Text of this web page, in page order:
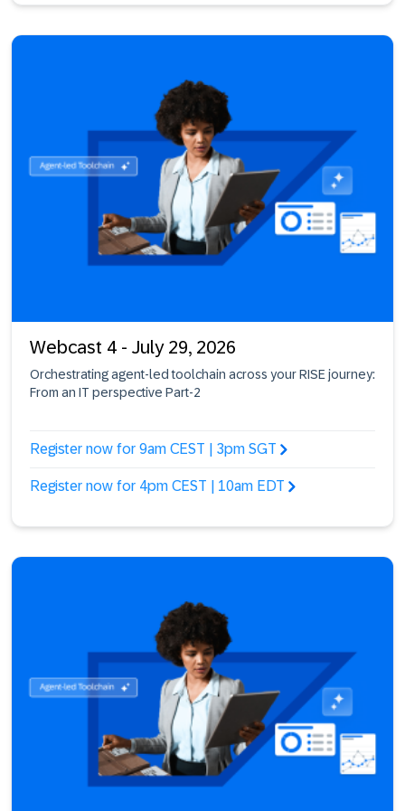
Webcast 4 - July 29, 2026
Orchestrating agent-led toolchain across your RISE journey:
From an IT perspective Part-2
Register now for 9am CEST | 3pm SGT
Register now for 4pm CEST | 10am EDT